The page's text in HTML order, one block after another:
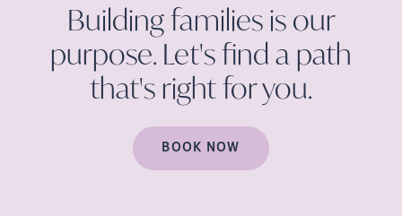
Building families is our
purpose. Let's find a path
that's right foryou.
BOOK NOW